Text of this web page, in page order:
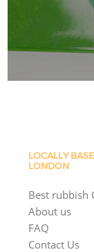
LOCALLY
LONDON
Best rubbish
About us
FAQ
Contact Us